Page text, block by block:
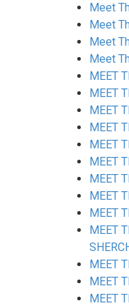
Meet
Meet
Meet
Meet
MEET
MEET
MEET
MEET
MEET
MEET
MEET
MEET
MEET
MEET
MEET
MEET
MEET